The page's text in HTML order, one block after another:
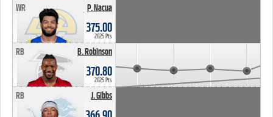
P. Nacua
WR
375.00
2025 Pts
B. Robinson
RB
370.80
2025 Pts
J. Gibbs
RB